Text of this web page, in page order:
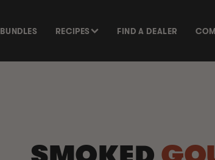
BUNDLES RECIPES FIND A DEALER